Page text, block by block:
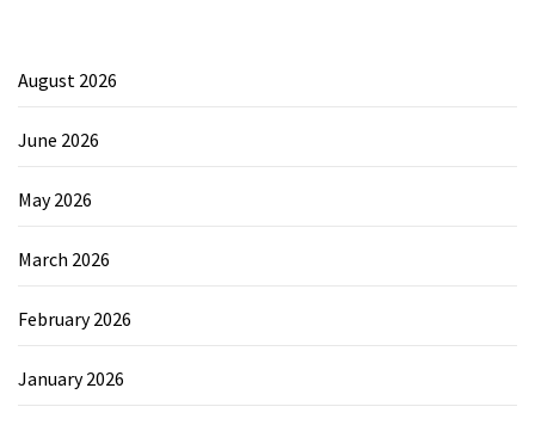
August 2026
June 2026
May 2026
March 2026
February 2026
January 2026